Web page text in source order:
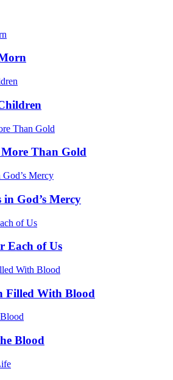
More Than Gold
in God’s Mercy
Each of Us
Filled With Blood
Blood